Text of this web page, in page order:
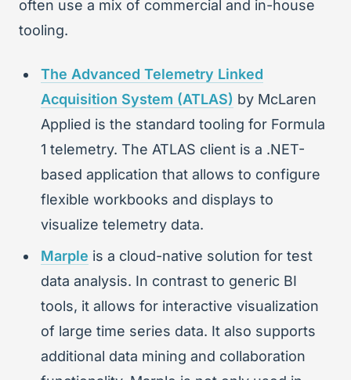
often use a mix of commercial and in-house
tooling.
The Advanced Telemetry Linked
Acquisition System (ATLAS) by McLaren
Applied is the standard tooling for Formula
1 telemetry. The ATLAS client is a .NET-
based application that allows to configure
flexible workbooks and displays to
visualize telemetry data.
Marple is a cloud-native solution for test
data analysis. In contrast to generic BI
tools, it allows for interactive visualization
of large time series data. It also supports
additional data mining and collaboration